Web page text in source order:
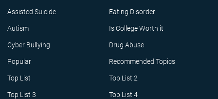
Assisted Suicide Eating Disorder
Autism Is College Worth it
Cyber Bullying Drug Abuse
Popular Recommended Topics
Top List Top List 2
Top List 3 Top List 4